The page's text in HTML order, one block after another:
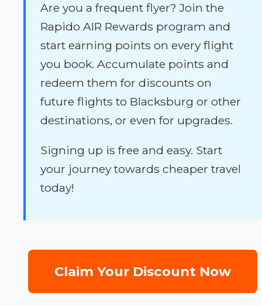
Are you a frequent flyer? Join the
Rapido AIR Rewards program and
start earning points on every flight
you book. Accumulate points and
redeem them for discounts on
future flights to Blacksburg or other
destinations, or even for upgrades.
Signing up is free and easy. Start
your journey towards cheaper travel
today!
Claim Your Discount Now